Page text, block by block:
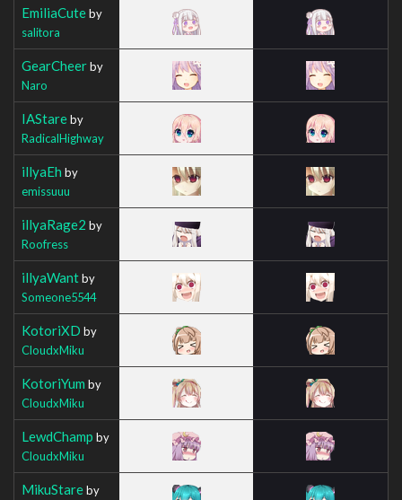
EmiliaCuteby
salitora
GearCheerby
Naro
IAStareby
RadicalHighway
illyaEh by
emissuuu
illyaRage2 by
Roofress
illyaWantby
Someone5544
KotoriXD by
CloudxMiku
KotoriYum by
CloudxMiku
LewdChamp by
CloudxMiku
MikuStareby